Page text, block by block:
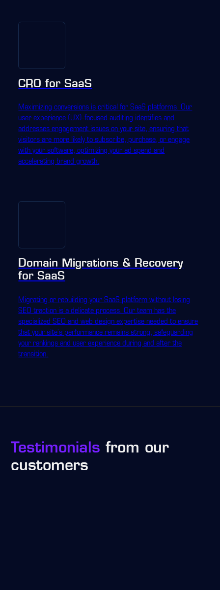
CRO for SaaS
Maximizing conversions is critical for SaaS platforms. Our
user experience (UX)-focused auditing identifies and
addresses engagement issues on your site, ensuring that
visitors are more likely to subscribe, purchase, or engage
with your software, optimizing your ad spend and
accelerating brand growth.
Domain Migrations & Recovery
for SaaS
Migrating or rebuilding your SaaS platform without losing
SEO traction is a delicate process. Our team has the
specialized SEO and web design expertise needed to ensure
that your site's performance remains strong, safeguarding
your rankings and user experience during and after the
transition.
Testimonials from our
customers